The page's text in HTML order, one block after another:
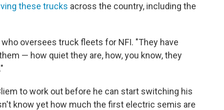
these trucks across the country, including the
who oversees truck fleets for NFI. "They have
— how quiet they are, how, you know, they
to work out before he can start switching his
know yet how much the first electric semis are